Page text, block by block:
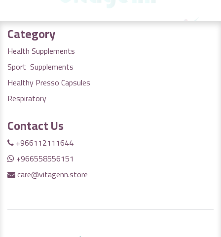
Category
Health Supplements
Sport Supplements
Healthy Presso Capsules
Respiratory
Contact Us
+966112111644
+966558556151
care@vitagenn.store